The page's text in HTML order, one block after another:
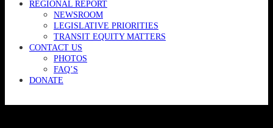
REGIONAL REPORT
NEWSROOM
LEGISLATIVE PRIORITIES
TRANSIT EQUITY MATTERS
CONTACT US
PHOTOS
FAQ’S
DONATE